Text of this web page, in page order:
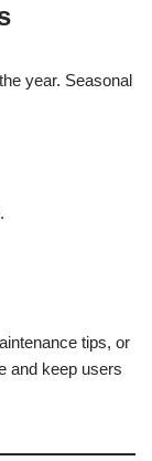
year. Seasonal
tips, or
and keep users